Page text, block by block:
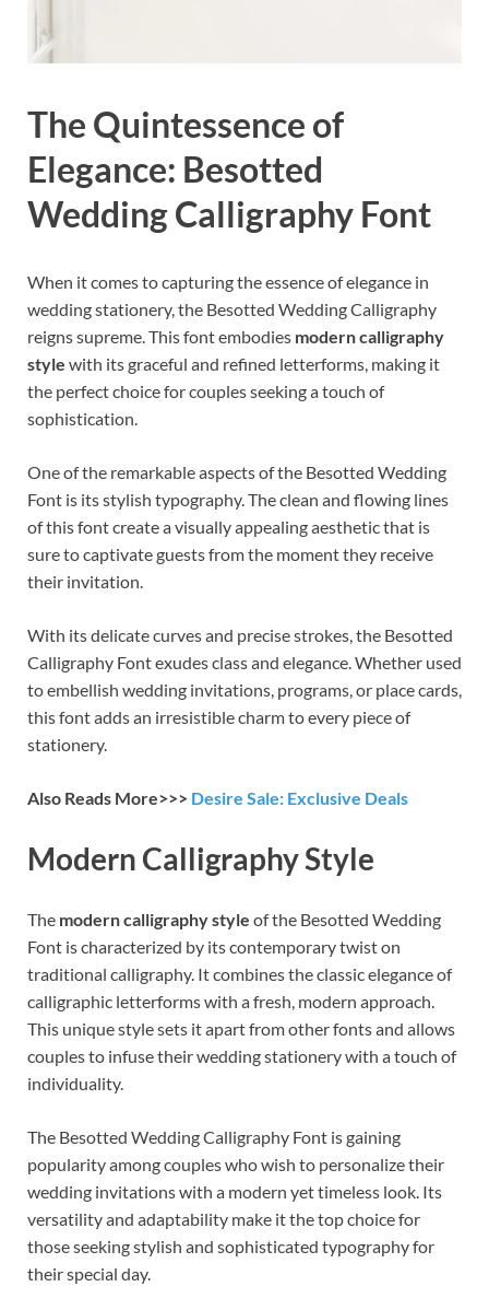
The Quintessence of
Elegance: Besotted
Wedding Calligraphy Font
When it comes to capturing the essence of elegance in
wedding stationery, the Besotted Wedding Calligraphy
reigns supreme. This font embodies modern calligraphy
style with its graceful and refined letterforms, making it
the perfect choice for couples seeking a touch of
sophistication.
One of the remarkable aspects of the Besotted Wedding
Font is its stylish typography. The clean and flowing lines
of this font create a visually appealing aesthetic that is
sure to captivate guests from the moment they receive
their invitation.
With its delicate curves and precise strokes, the Besotted
Calligraphy Font exudes class and elegance. Whether used
to embellish wedding invitations, programs, or place cards,
this font adds an irresistible charm to every piece of
stationery.
Also Reads More>>> Desire Sale: Exclusive Deals
Modern Calligraphy Style
The modern calligraphy style of the Besotted Wedding
Font is characterized by its contemporary twist on
traditional calligraphy. It combines the classic elegance of
calligraphic letterforms with a fresh, modern approach.
This unique style sets it apart from other fonts and allows
couples to infuse their wedding stationery with a touch of
individuality.
The Besotted Wedding Calligraphy Font is gaining
popularity among couples who wish to personalize their
wedding invitations with a modern yet timeless look. Its
versatility and adaptability make it the top choice for
those seeking stylish and sophisticated typography for
their special day.